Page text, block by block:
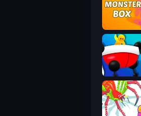
Monster
Mecha Run